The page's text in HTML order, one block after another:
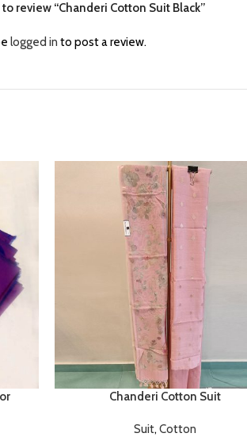
review “Chanderi Cotton Suit Black”
logged in to post a review.
Chanderi Cotton Suit
Suit, Cotton